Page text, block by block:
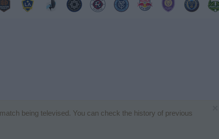
being televised. You can check the history of previous